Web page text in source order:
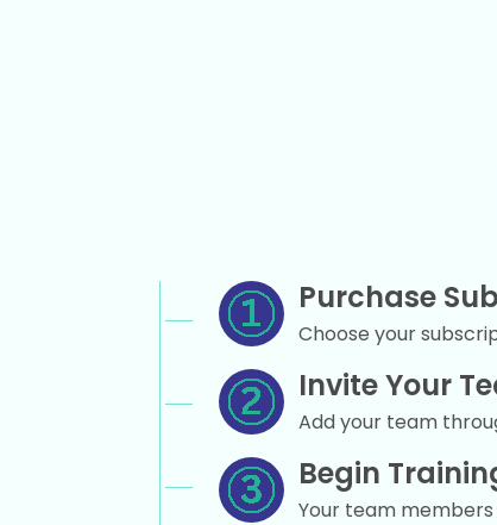
Purchase
Choose your
Invite Your
Add your team
Begin
Your team